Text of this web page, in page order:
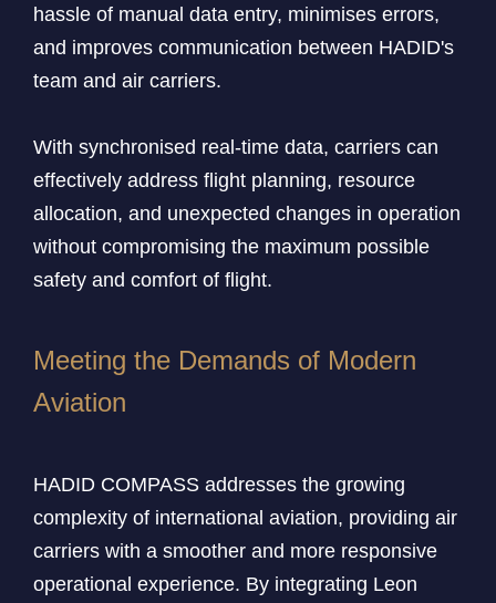
hassle of manual data entry, minimises errors,
and improves communication between HADID's
team and air carriers.
With synchronised real-time data, carriers can
effectively address flight planning, resource
allocation, and unexpected changes in operation
without compromising the maximum possible
safety and comfort of flight.
Meeting the Demands of Modern
Aviation
HADID COMPASS addresses the growing
complexity of international aviation, providing air
carriers with a smoother and more responsive
operational experience. By integrating Leon